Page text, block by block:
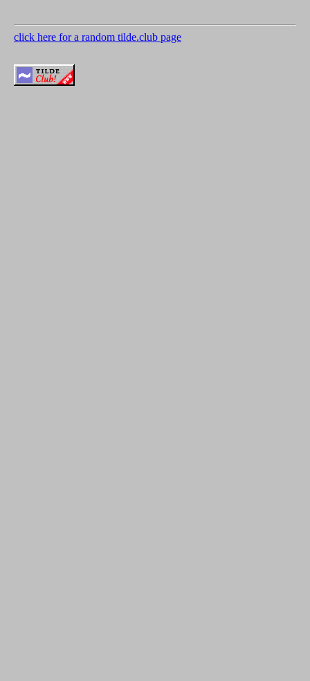
click here for a random tilde.club page